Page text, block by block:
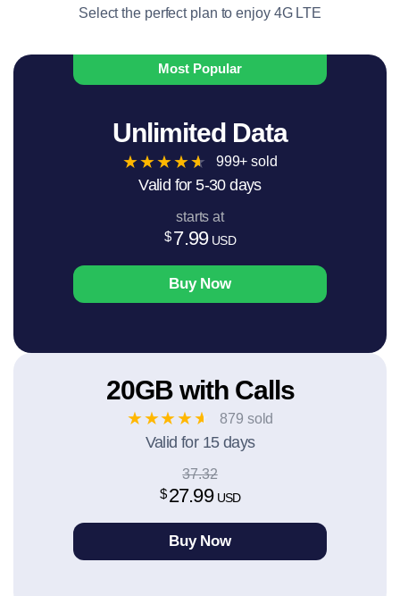
Select the perfect plan to enjoy 4G LTE
Most Popular
Unlimited Data
999+ sold
★★★★★
Valid for 5-30 days
starts at
$ 7.99 USD
Buy Now
20GB with Calls
879 sold
★★★★★
Valid for 15 days
37.32
$ 27.99 USD
Buy Now